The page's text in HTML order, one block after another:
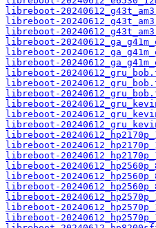
libreboot-
libreboot-
libreboot-
libreboot-
libreboot-
libreboot-
libreboot-
libreboot-
libreboot-
libreboot-
libreboot-
libreboot-
libreboot-
libreboot-
libreboot-
libreboot-
libreboot-
libreboot-
libreboot-
libreboot-
libreboot-